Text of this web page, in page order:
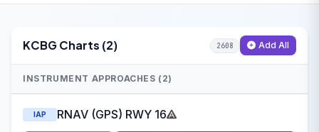
KCBG Charts (2) 2608 Add All
INSTRUMENT APPROACHES (2)
IAP RNAV (GPS) RWY 16